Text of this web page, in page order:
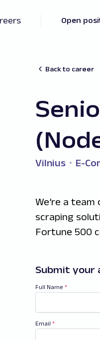
Open
Back to career
Vilnius E-
We’re a
scraping
Fortune 500
Submit your
Full Name *
Email *